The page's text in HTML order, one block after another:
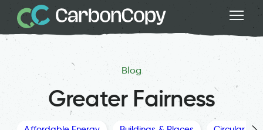
Blog
Greater Fairness